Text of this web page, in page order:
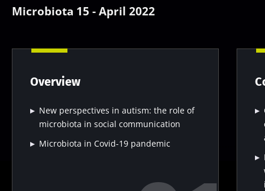
Microbiota 15 - April 2022
Overview
New perspectives in autism: the role of
microbiota in social communication
Microbiota in Covid-19 pandemic